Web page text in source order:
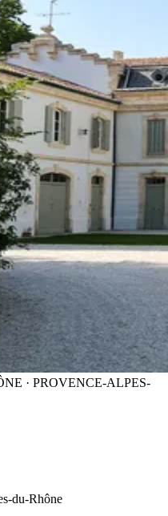
· PROVENCE-ALPES-
du-Rhône